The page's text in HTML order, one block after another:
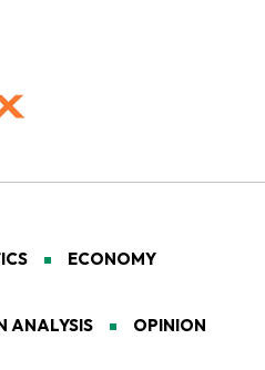
ECONOMY
ANALYSIS OPINION